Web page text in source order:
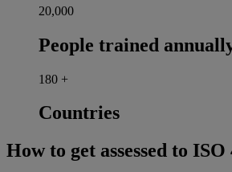
20,000
People trained
180 +
Countries
How to get assessed to ISO